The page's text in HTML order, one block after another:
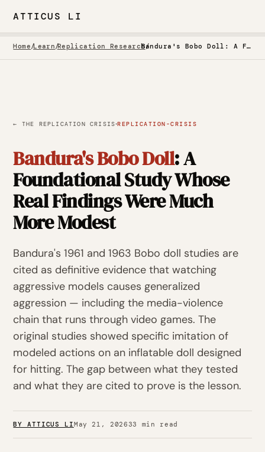
ATTICUS LI
Home/Learn/Replication Research/ Bandura's Bobo Doll: A Foundational Study Whose Real Findings Were Much More Modest
← THE REPLICATION CRISIS·REPLICATION-CRISIS
Bandura's Bobo Doll: A
Foundational Study Whose
Real Findings Were Much
More Modest
Bandura's 1961 and 1963 Bobo doll studies are
cited as definitive evidence that watching
aggressive models causes generalized
aggression — including the media-violence
chain that runs through video games. The
original studies showed specific imitation of
modeled actions on an inflatable doll designed
for hitting. The gap between what they tested
and what they are cited to prove is the lesson.
BY ATTICUS LIMay 21, 202633 min read